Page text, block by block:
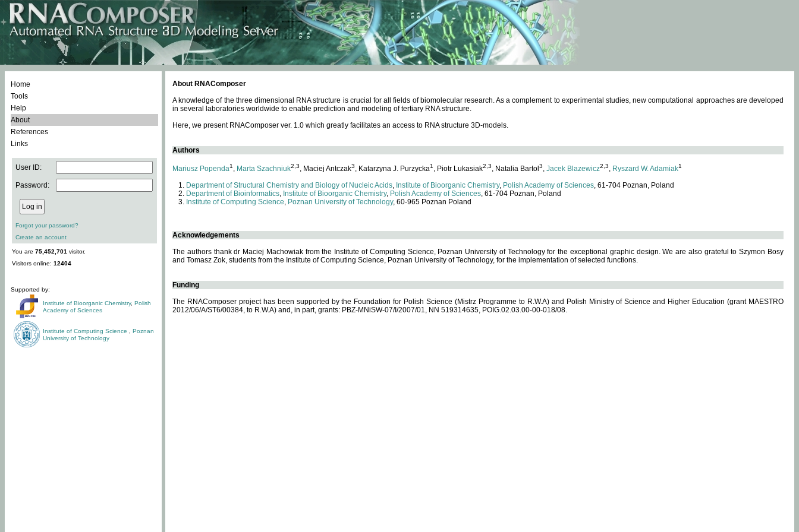
Home
Tools
Help
About
References
Links
User ID:
Password:
Forgot your password?
Create an account
You are 75,452,701 visitor.
Visitors online: 12404
Supported by:
Institute of Bioorganic Chemistry, Polish
Academy of Sciences
Institute of Computing Science
Poznan
University of Technology
About RNAComposer
A knowledge of the three dimensional RNA structure is crucial for all fields of biomolecular research. As a complement to experimental studies, new computational approaches are developed
in several laboratories worldwide to enable prediction and modeling of tertiary RNA structure.
Here, we present RNAComposer ver. 1.0 which greatly facilitates an access to RNA structure 3D-models.
Authors
Mariusz Popenda1 , Marta Szachniuk2,3, Maciej Antczak3, Katarzyna J. Purzycka1 , Piotr Lukasiak2,3, Natalia Bartol 3, Jacek Blazewicz2,3, Ryszard W. Adamiak1
Department of Structural Chemistry and Biology of Nucleic Acids, Institute of Bioorganic Chemistry, Polish Academy of Sciences, 61-704 Poznan, Poland
Department of Bioinformatics, Institute of Bioorganic Chemistry, Polish Academy of Sciences, 61-704 Poznan, Poland
Institute of Computing Science, Poznan University of Technology, 60-965 Poznan Poland
Acknowledgements
The authors thank dr Maciej Machowiak from the Institute of Computing Science, Poznan University of Technology for the exceptional graphic design. We are also grateful to Szymon Bosy
and Tomasz Zok, students from the Institute of Computing Science, Poznan University of Technology, for the implementation of selected functions.
Funding
The RNAComposer project has been supported by the Foundation for Polish Science (Mistrz Programme to R.W.A) and Polish Ministry of Science and Higher Education (grant MAESTRO
2012/06/A/ST6/00384, to R.W.A) and, in part, grants: PBZ-MNiSW-07/I/2007/01, NN 519314635, POIG.02.03.00-00-018/08.